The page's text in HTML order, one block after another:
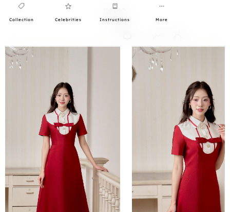
Collection Celebrities Instructions More